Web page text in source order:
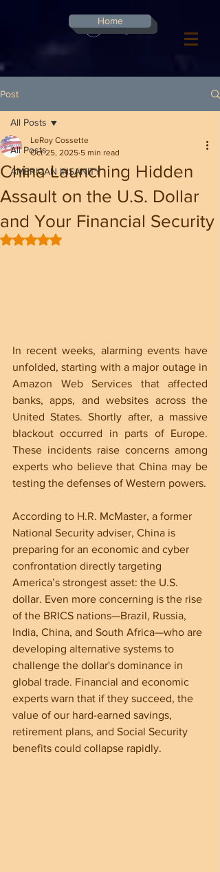
Log In
Home
Post
All Posts
AMERICAN INSANITY
All Posts
China Launching Hidden
Assault on the U.S. Dollar
and Your Financial Security
LeRoy Cossette
Oct 25, 2025 5 min read
Rated NaN out of 5 stars.
In recent weeks, alarming events have
unfolded, starting with a major outage in
Amazon Web Services that affected
banks, apps, and websites across the
United States. Shortly after, a massive
blackout occurred in parts of Europe.
These incidents raise concerns among
experts who believe that China may be
testing the defenses of Western powers.
According to H.R. McMaster, a former
National Security adviser, China is
preparing for an economic and cyber
confrontation directly targeting
America’s strongest asset: the U.S.
dollar. Even more concerning is the rise
of the BRICS nations—Brazil, Russia,
India, China, and South Africa—who are
developing alternative systems to
challenge the dollar's dominance in
global trade. Financial and economic
experts warn that if they succeed, the
value of our hard-earned savings,
retirement plans, and Social Security
benefits could collapse rapidly.